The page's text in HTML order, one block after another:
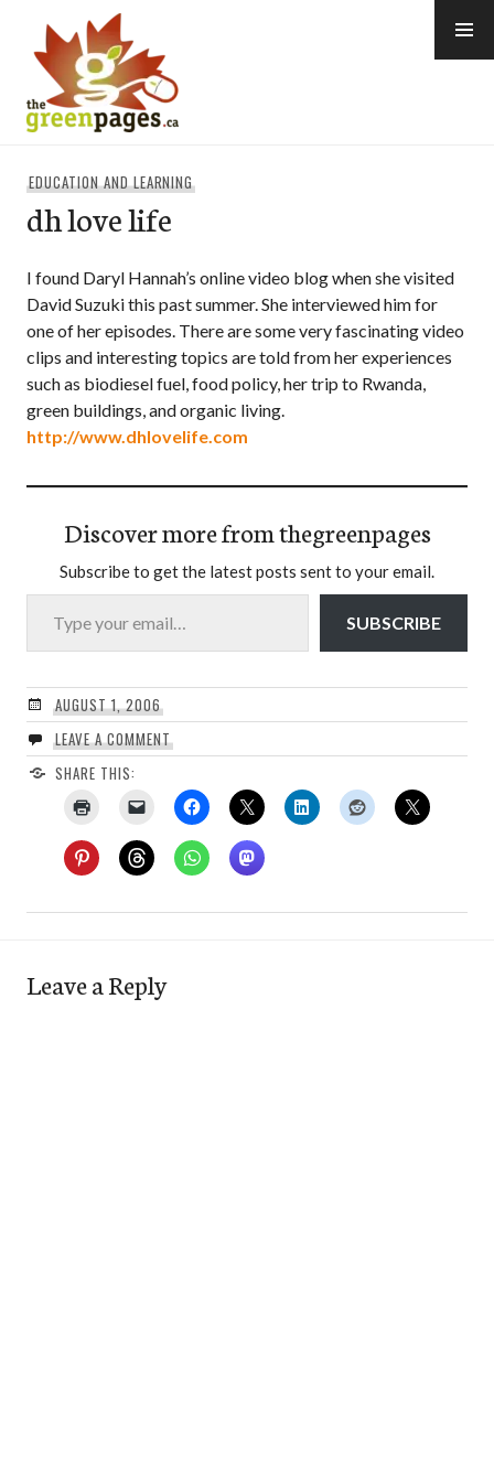
content
EDUCATION AND LEARNING
dh love life
I found Daryl Hannah’s online video blog when she visited
David Suzuki this past summer. She interviewed him for
one of her episodes. There are some very fascinating video
clips and interesting topics are told from her experiences
such as biodiesel fuel, food policy, her trip to Rwanda,
green buildings, and organic living.
http://www.dhlovelife.com
Discover more from thegreenpages
Subscribe to get the latest posts sent to your email.
Type your email…
SUBSCRIBE
AUGUST 1, 2006
LEAVE A COMMENT
SHARE THIS:
Leave a Reply